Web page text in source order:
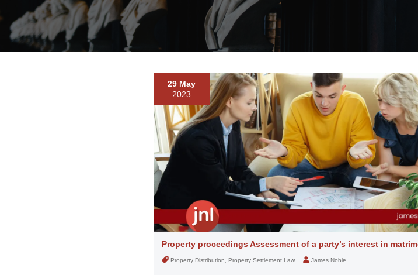
29 May
2023
Property proceedings Assessment of a party’s interest in
Property Distribution, Property Settlement Law James Noble